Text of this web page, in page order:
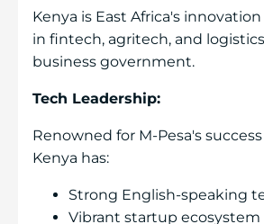
Kenya is East Africa's
in fintech, agritech, and
business government.
Tech Leadership:
Renowned for M-Pesa's
Kenya has:
Strong English-speaking
Vibrant startup ecosystem